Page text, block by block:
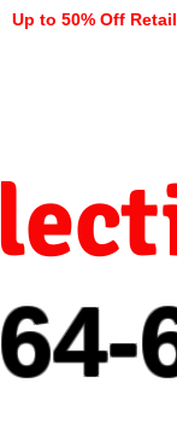
Up to 50% Off Retail